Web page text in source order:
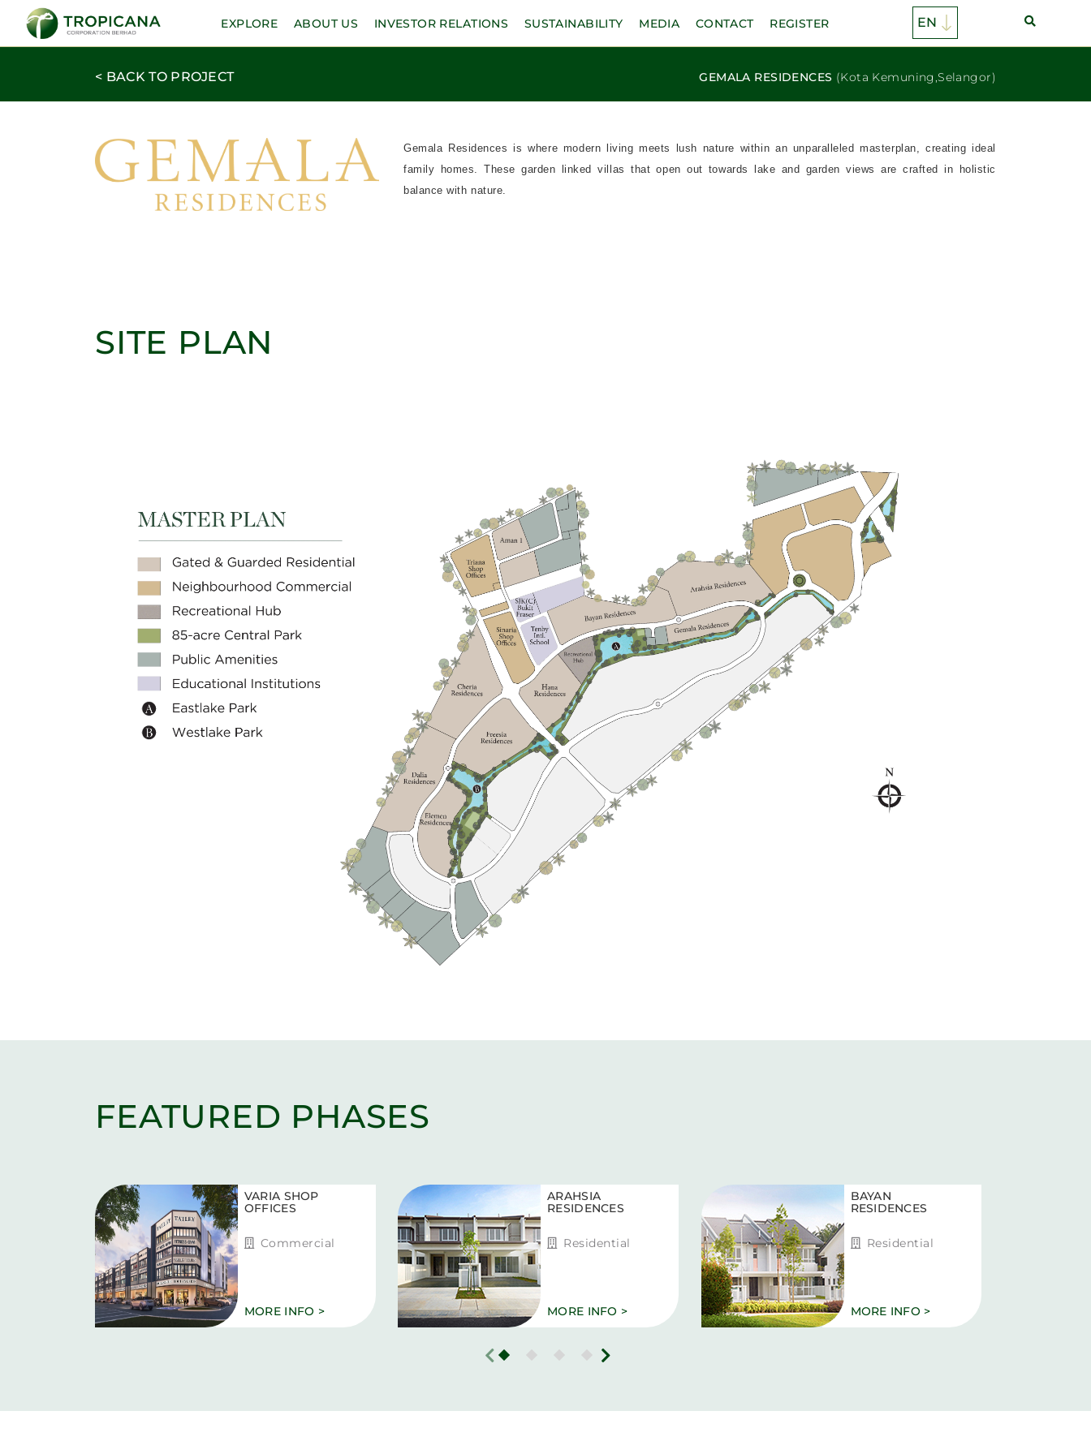
EXPLORE ABOUT US INVESTOR RELATIONS SUSTAINABILITY MEDIA CONTACT REGISTER
< BACK TO PROJECT GEMALA RESIDENCES (Kota Kemuning,Selangor)
Gemala Residences is where modern living meets lush nature within an unparalleled masterplan, creating ideal
family homes. These garden linked villas that open out towards lake and garden views are crafted in holistic
balance with nature.
SITE PLAN
FEATURED PHASES
VARIA SHOP
OFFICES
Commercial
MORE INFO >
ARAHSIA
RESIDENCES
Residential
MORE INFO >
BAYAN
RESIDENCES
Residential
MORE INFO >